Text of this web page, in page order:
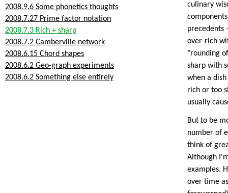
culinary
precedents
over-rich
"rounding
sharp with
when a
rich or too
usually
But to be
number of
think of
Although
examples.
over time
2008.9.6 Some phonetics thoughts
2008.7.27 Prime factor notation
2008.7.3 Rich + sharp
2008.7.2 Camberville network
2008.6.15 Chord shapes
2008.6.2 Geo-graph experiments
2008.6.2 Something else entirely